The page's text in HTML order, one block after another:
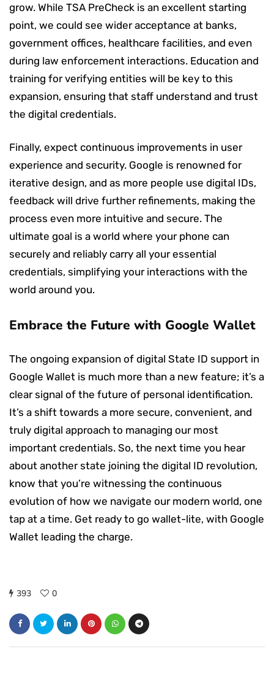
grow. While TSA PreCheck is an excellent starting
point, we could see wider acceptance at banks,
government offices, healthcare facilities, and even
during law enforcement interactions. Education and
training for verifying entities will be key to this
expansion, ensuring that staff understand and trust
the digital credentials.
Finally, expect continuous improvements in user
experience and security. Google is renowned for
iterative design, and as more people use digital IDs,
feedback will drive further refinements, making the
process even more intuitive and secure. The
ultimate goal is a world where your phone can
securely and reliably carry all your essential
credentials, simplifying your interactions with the
world around you.
Embrace the Future with Google Wallet
The ongoing expansion of digital State ID support in
Google Wallet is much more than a new feature; it’s a
clear signal of the future of personal identification.
It’s a shift towards a more secure, convenient, and
truly digital approach to managing our most
important credentials. So, the next time you hear
about another state joining the digital ID revolution,
know that you’re witnessing the continuous
evolution of how we navigate our modern world, one
tap at a time. Get ready to go wallet-lite, with Google
Wallet leading the charge.
393 0